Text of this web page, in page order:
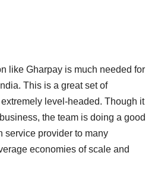
like Gharpay is much needed for
This is a great set of
level-headed. Though it
the team is doing a good
service provider to many
economies of scale and